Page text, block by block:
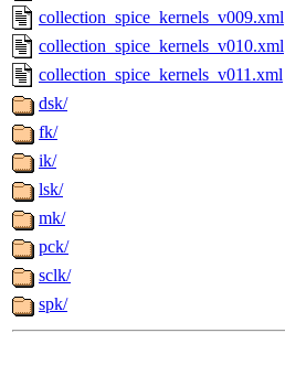
collection_spice_kernels_v009.xml
collection_spice_kernels_v010.xml
collection_spice_kernels_v011.xml
dsk/
fk/
ik/
lsk/
mk/
pck/
sclk/
spk/